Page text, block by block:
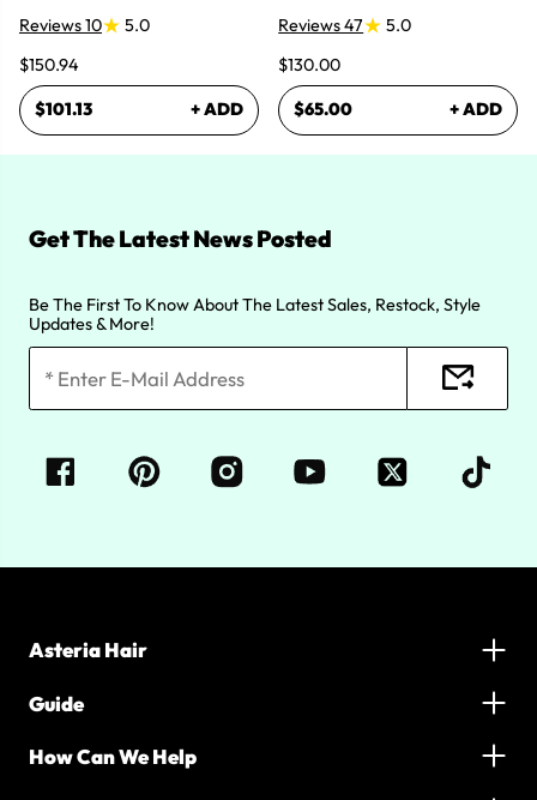
Reviews 10
5.0
$150.94
$101.13 + ADD
Reviews 47
5.0
$130.00
$65.00 + ADD
Get The Latest News Posted
Be The First To Know About The Latest Sales, Restock, Style
Updates & More!
Asteria Hair
Guide
How Can We Help